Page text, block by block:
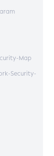
Map
Security-